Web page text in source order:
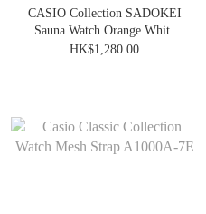
CASIO Collection SADOKEI
Sauna Watch Orange White
SAN-100H-7BJR
HK$1,280.00